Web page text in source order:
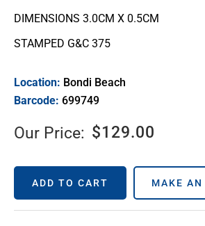
DIMENSIONS 3.0CM X 0.5CM
STAMPED G&C 375
Location: Bondi Beach
Barcode: 699749
Our Price: $129.00
ADD TO CART MAKE AN